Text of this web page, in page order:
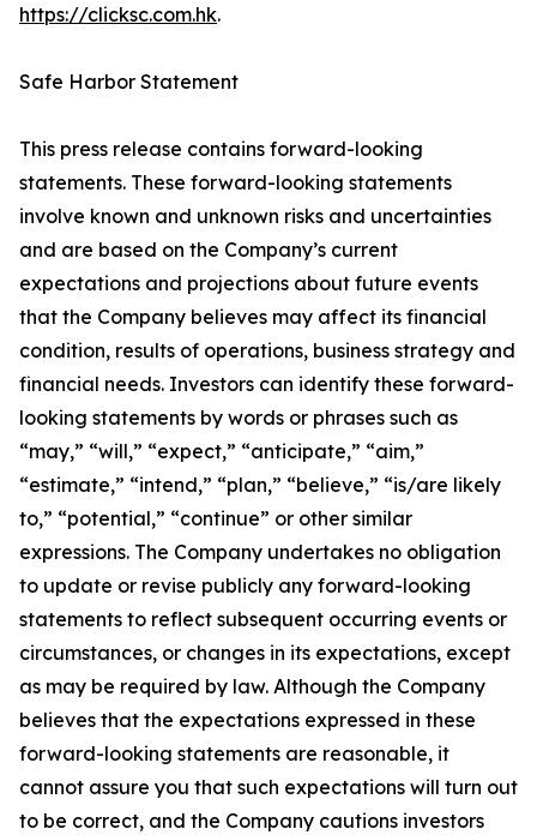
https://clicksc.com.hk.
Safe Harbor Statement
This press release contains forward-looking
statements. These forward-looking statements
involve known and unknown risks and uncertainties
and are based on the Company’s current
expectations and projections about future events
that the Company believes may affect its financial
condition, results of operations, business strategy and
financial needs. Investors can identify these forward-
looking statements by words or phrases such as
“may,” “will,” “expect,” “anticipate,” “aim,”
“estimate,” “intend,” “plan,” “believe,” “is/are likely
to,” “potential,” “continue” or other similar
expressions. The Company undertakes no obligation
to update or revise publicly any forward-looking
statements to reflect subsequent occurring events or
circumstances, or changes in its expectations, except
as may be required by law. Although the Company
believes that the expectations expressed in these
forward-looking statements are reasonable, it
cannot assure you that such expectations will turn out
to be correct, and the Company cautions investors